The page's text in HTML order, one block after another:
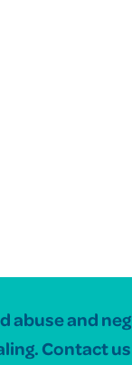
and
Contact